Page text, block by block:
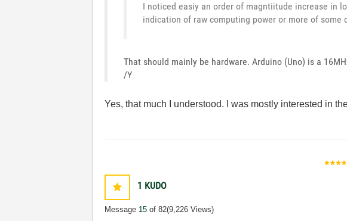
I noticed easiy an order of magntiitude increase in
indication of raw computing power or more of some
That should mainly be hardware. Arduino (Uno) is a
/Y
Yes, that much I understood. I was mostly interested in
1 KUDO
Message 15 of 82(9,226 Views)